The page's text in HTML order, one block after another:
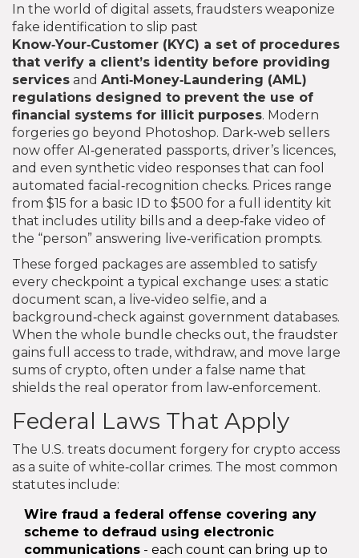
In the world of digital assets, fraudsters weaponize
fake identification to slip past
Know‑Your‑Customer (KYC) a set of procedures
that verify a client’s identity before providing
services and Anti‑Money‑Laundering (AML)
regulations designed to prevent the use of
financial systems for illicit purposes. Modern
forgeries go beyond Photoshop. Dark‑web sellers
now offer AI‑generated passports, driver’s licences,
and even synthetic video responses that can fool
automated facial‑recognition checks. Prices range
from $15 for a basic ID to $500 for a full identity kit
that includes utility bills and a deep‑fake video of
the “person” answering live‑verification prompts.
These forged packages are assembled to satisfy
every checkpoint a typical exchange uses: a static
document scan, a live‑video selfie, and a
background‑check against government databases.
When the whole bundle checks out, the fraudster
gains full access to trade, withdraw, and move large
sums of crypto, often under a false name that
shields the real operator from law‑enforcement.
Federal Laws That Apply
The U.S. treats document forgery for crypto access
as a suite of white‑collar crimes. The most common
statutes include:
Wire fraud a federal offense covering any
scheme to defraud using electronic
communications - each count can bring up to